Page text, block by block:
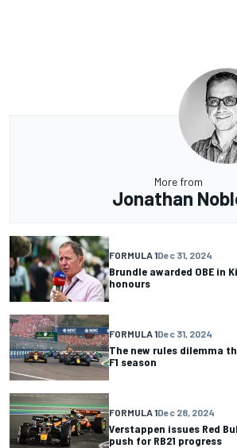
More from
Jonathan
FORMULA 1Dec 31, 2024
Brundle awarded OBE in
honours
FORMULA 1Dec 31, 2024
The new rules dilemma
F1 season
FORMULA 1Dec 28, 2024
Verstappen issues Red
push for RB21 progress